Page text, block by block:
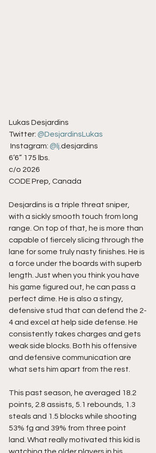
Lukas Desjardins
Twitter: @DesjardinsLukas
Instagram: @lj .desjardins
6’6” 175 lbs.
c/o 2026
CODE Prep, Canada
Desjardins is a triple threat sniper,
with a sickly smooth touch from long
range. On top of that, he is more than
capable of fiercely slicing through the
lane for some truly nasty finishes. He is
a force under the boards with superb
length. Just when you think you have
his game figured out, he can pass a
perfect dime. He is also a stingy,
defensive stud that can defend the 2-
4 and excel at help side defense. He
consistently takes charges and gets
weak side blocks. Both his offensive
and defensive communication are
what sets him apart from the rest.
This past season, he averaged 18.2
points, 2.8 assists, 5.1 rebounds, 1.3
steals and 1.5 blocks while shooting
53% fg and 39% from three point
land. What really motivated this kid is